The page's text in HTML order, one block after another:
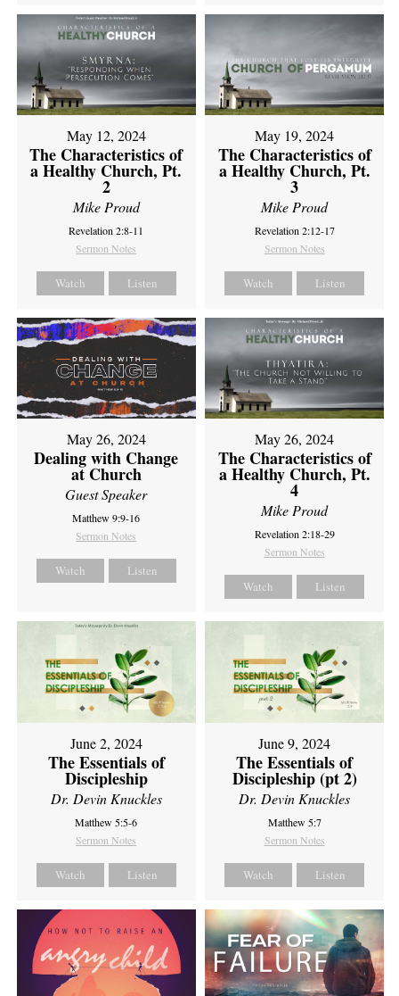
May 12, 2024
The Characteristics of
a Healthy Church, Pt.
2
Mike Proud
Revelation 2:8-11
Sermon Notes
Watch Listen
May 19, 2024
The Characteristics of
a Healthy Church, Pt.
3
Mike Proud
Revelation 2:12-17
Sermon Notes
Watch Listen
May 26, 2024
Dealing with Change
at Church
Guest Speaker
Matthew 9:9-16
Sermon Notes
Watch Listen
May 26, 2024
The Characteristics of
a Healthy Church, Pt.
4
Mike Proud
Revelation 2:18-29
Sermon Notes
Watch Listen
June 2, 2024
The Essentials of
Discipleship
Dr. Devin Knuckles
Matthew 5:5-6
Sermon Notes
Watch Listen
June 9, 2024
The Essentials of
Discipleship (pt 2)
Dr. Devin Knuckles
Matthew 5:7
Sermon Notes
Watch Listen